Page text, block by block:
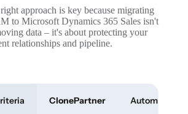
approach is key because migrating
to Microsoft Dynamics 365 Sales isn't
data – it's about protecting your
relationships and pipeline.
ClonePartner Automated